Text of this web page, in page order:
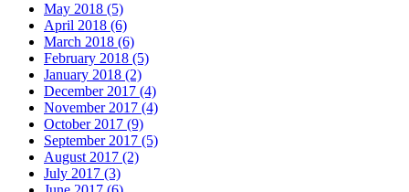
May 2018 (5)
April 2018 (6)
March 2018 (6)
February 2018 (5)
January 2018 (2)
December 2017 (4)
November 2017 (4)
October 2017 (9)
September 2017 (5)
August 2017 (2)
July 2017 (3)